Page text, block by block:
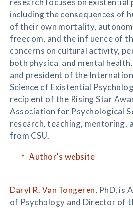
research focuses on existential
including the consequences of
of their own mortality,
freedom, and the influence of
concerns on cultural activity,
both physical and mental
and president of the
Science of Existential
recipient of the Rising Star
Association for Psychological
research, teaching, mentoring,
from CSU.
Author's website
Daryl R. Van Tongeren, PhD, is
of Psychology and Director of